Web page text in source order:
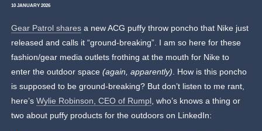
10 JANUARY 2026
Gear Patrol shares a new ACG puffy throw poncho that Nike just
released and calls it “ground-breaking”. I am so here for these
fashion/gear media outlets frothing at the mouth for Nike to
enter the outdoor space(again, apparently). How is this poncho
is supposed to be ground-breaking? But don’t listen to me rant,
here’sWylie Robinson, CEO of Rumpl, who’s knows a thing or
two about puffy products for the outdoors on LinkedIn: